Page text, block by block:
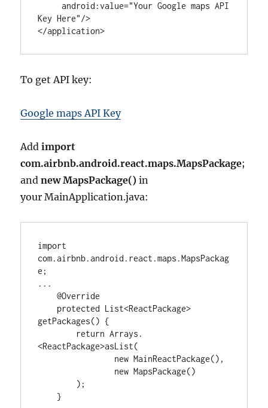
android :value="Your Google maps API
Key Here"/>
</application>
To get API key:
Google maps API Key
Addimport
com.airbnb.android.react.maps.MapsPackage;
andnew MapsPackage() in
your MainApplication.java:
import
com.airbnb.android.react.maps.MapsPackag
e
...
@Override
protected List<ReactPackage>
getPackages() {
return Arrays .
<ReactPackage>asList(
new MainReactPackage(),
new MapsPackage()
    }